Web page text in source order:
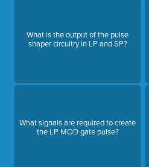
What is the output of the pulse
shaper circuitry in LP and SP?
What signals are required to create
the LP MOD gate pulse?